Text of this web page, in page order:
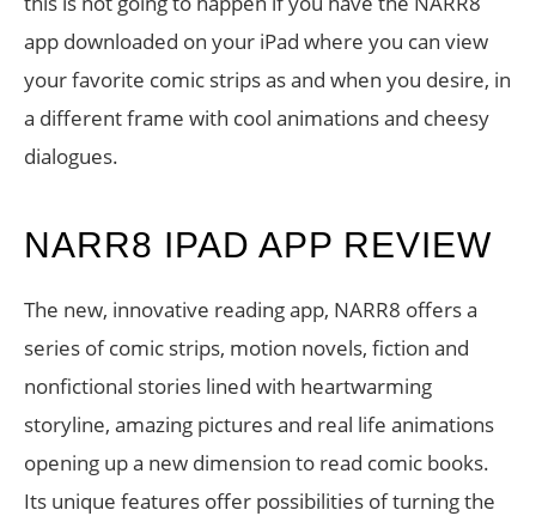
app downloaded on your iPad where you can view
your favorite comic strips as and when you desire, in
a different frame with cool animations and cheesy
dialogues.
NARR8 IPAD APP REVIEW
The new, innovative reading app, NARR8 offers a
series of comic strips, motion novels, fiction and
nonfictional stories lined with heartwarming
storyline, amazing pictures and real life animations
opening up a new dimension to read comic books.
Its unique features offer possibilities of turning the